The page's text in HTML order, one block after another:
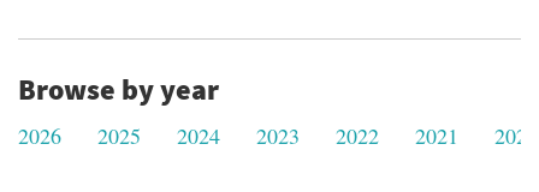
Browse by year
2026 2025 2024 2023 2022 2021 2020